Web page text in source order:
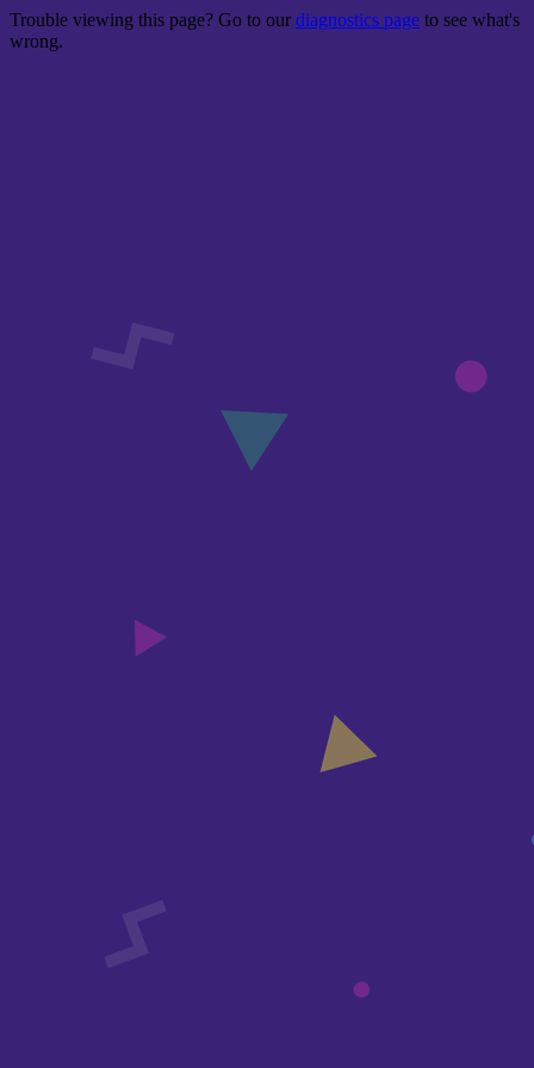
Trouble viewing this page? Go to our diagnostics page to see what's
wrong.